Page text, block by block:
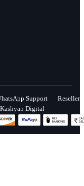
Support
Reseller
Digital